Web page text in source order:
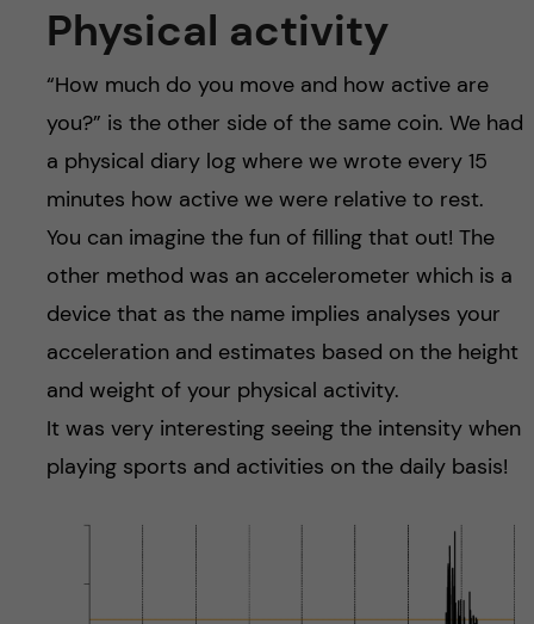
Physical activity
“How much do you move and how active are
you?” is the other side of the same coin. We had
a physical diary log where we wrote every 15
minutes how active we were relative to rest.
You can imagine the fun of filling that out! The
other method was an accelerometer which is a
device that as the name implies analyses your
acceleration and estimates based on the height
and weight of your physical activity.
It was very interesting seeing the intensity when
playing sports and activities on the daily basis!